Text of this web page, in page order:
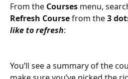
From the Courses menu,
Refresh Course from the 3
like to refresh:
You’ll see a summary of the